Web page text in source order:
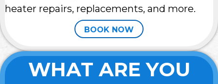
heater repairs, replacements, and more.
BOOK NOW
WHAT ARE YOU